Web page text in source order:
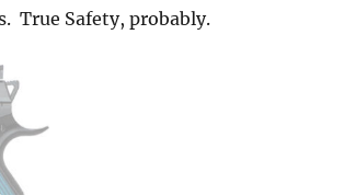
True Safety, probably.